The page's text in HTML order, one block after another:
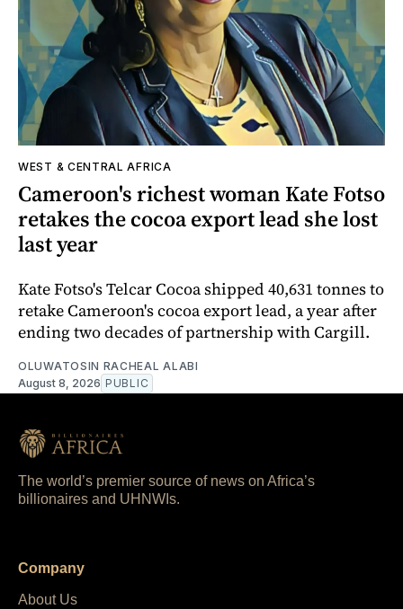
WEST & CENTRAL AFRICA
Cameroon's richest woman Kate Fotso
retakes the cocoa export lead she lost
last year
Kate Fotso's Telcar Cocoa shipped 40,631 tonnes to
retake Cameroon's cocoa export lead, a year after
ending two decades of partnership with Cargill.
OLUWATOSIN RACHEAL ALABI
August 8, 2026 PUBLIC
The world’s premier source of news on Africa’s
billionaires and UHNWIs.
Company
About Us